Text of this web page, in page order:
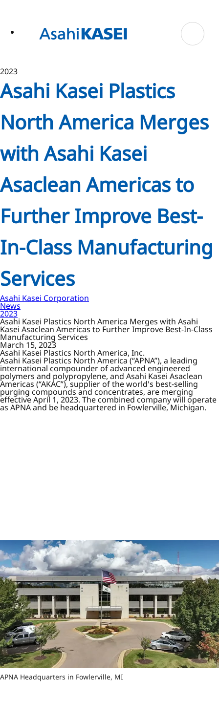
2023
Asahi Kasei Plastics
North America Merges
with Asahi Kasei
Asaclean Americas to
Further Improve Best-
In-Class Manufacturing
Services
Asahi Kasei Corporation
News
2023
Asahi Kasei Plastics North America Merges with Asahi
Kasei Asaclean Americas to Further Improve Best-In-Class
Manufacturing Services
March 15, 2023
Asahi Kasei Plastics North America, Inc.
Asahi Kasei Plastics North America (“APNA”), a leading
international compounder of advanced engineered
polymers and polypropylene, and Asahi Kasei Asaclean
Americas (“AKAC”), supplier of the world's best-selling
purging compounds and concentrates, are merging
effective April 1, 2023. The combined company will operate
as APNA and be headquartered in Fowlerville, Michigan.
APNA Headquarters in Fowlerville, MI